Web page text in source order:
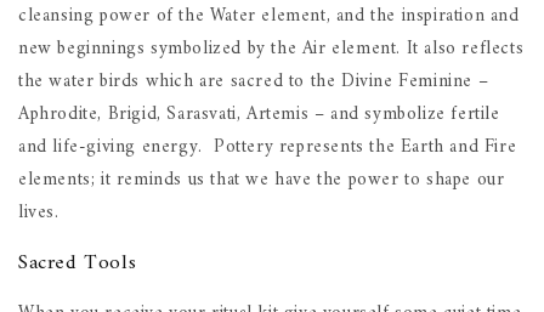
cleansing power of the Water element, and the inspiration and
new beginnings symbolized by the Air element. It also reflects
the water birds which are sacred to the Divine Feminine –
Aphrodite, Brigid, Sarasvati, Artemis – and symbolize fertile
and life-giving energy. Pottery represents the Earth and Fire
elements; it reminds us that we have the power to shape our
lives.
Sacred Tools